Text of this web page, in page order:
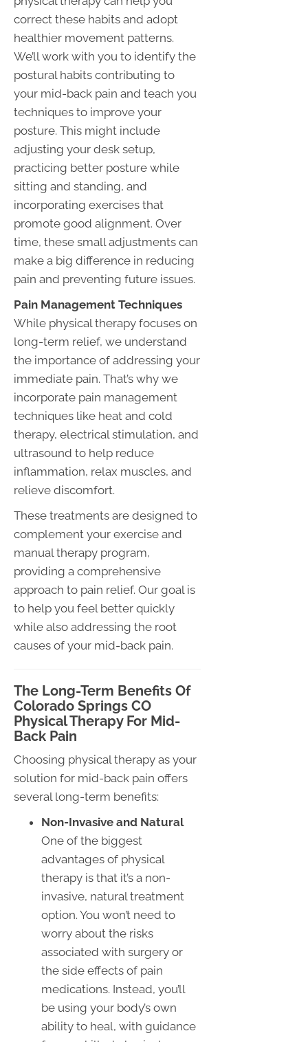
correct these habits and adopt
healthier movement patterns.
We’ll work with you to identify the
postural habits contributing to
your mid-back pain and teach you
techniques to improve your
posture. This might include
adjusting your desk setup,
practicing better posture while
sitting and standing, and
incorporating exercises that
promote good alignment. Over
time, these small adjustments can
make a big difference in reducing
pain and preventing future issues.
Pain Management Techniques
While physical therapy focuses on
long-term relief, we understand
the importance of addressing your
immediate pain. That’s why we
incorporate pain management
techniques like heat and cold
therapy, electrical stimulation, and
ultrasound to help reduce
inflammation, relax muscles, and
relieve discomfort.
These treatments are designed to
complement your exercise and
manual therapy program,
providing a comprehensive
approach to pain relief. Our goal is
to help you feel better quickly
while also addressing the root
causes of your mid-back pain.
The Long-Term Benefits Of
Colorado Springs CO
Physical Therapy For Mid-
Back Pain
Choosing physical therapy as your
solution for mid-back pain offers
several long-term benefits:
Non-Invasive and Natural
One of the biggest
advantages of physical
therapy is that it’s a non-
invasive, natural treatment
option. You won’t need to
worry about the risks
associated with surgery or
the side effects of pain
medications. Instead, you’ll
be using your body’s own
ability to heal, with guidance